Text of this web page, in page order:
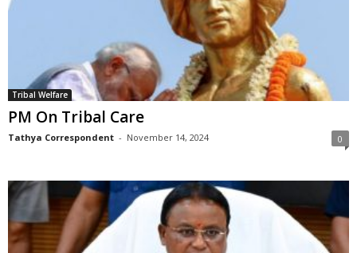
Tribal Welfare
PM On Tribal Care
Tathya Correspondent - November 14, 2024 0